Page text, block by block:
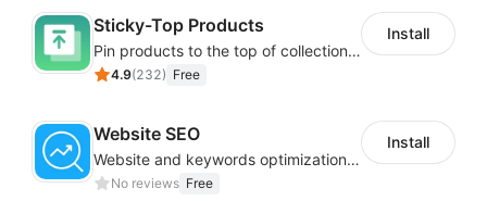
Sticky-Top Products
Pin products to the top of collections using flexible URL parameters
4.9(232) Free
Install
Website SEO
Website and keywords optimizations help boost organic ranking in search engine
No reviews Free
Install